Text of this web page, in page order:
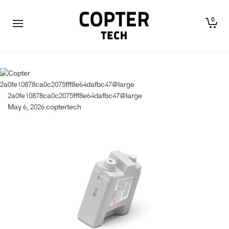
0
2a0fe10878ca0c2075fff8e64dafbc47@large
2a0fe10878ca0c2075fff8e64dafbc47@large
May 6, 2026coptertech